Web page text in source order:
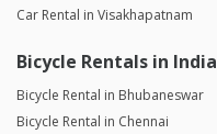
Car Rental in Visakhapatnam
Bicycle Rentals in India
Bicycle Rental in Bhubaneswar
Bicycle Rental in Chennai